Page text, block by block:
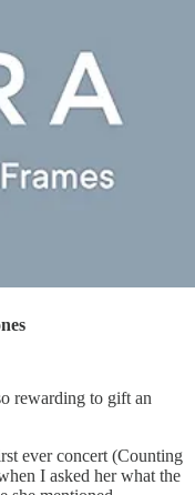
rewarding to gift an
ever concert (Counting
I asked her what the